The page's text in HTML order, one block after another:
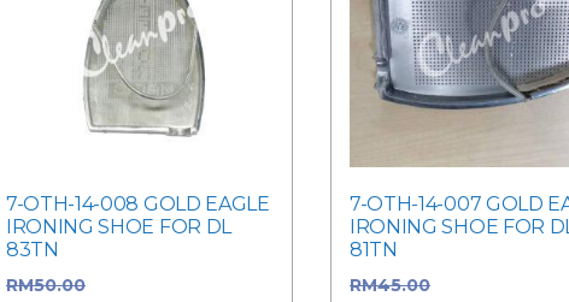
7-OTH-14-008 GOLD EAGLE
IRONING SHOE FOR DL
83TN
RM50.00
7-OTH-14-007 GOLD
IRONING SHOE FOR DL
81TN
RM45.00